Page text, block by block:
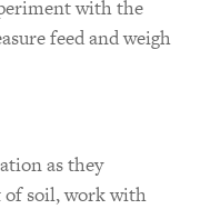
with the
feed and weigh
as they
of soil, work with